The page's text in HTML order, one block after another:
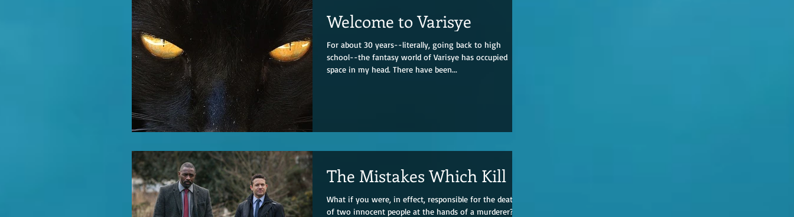
Welcome to Varisye
For about 30 years--literally, going back to high
school--the fantasy world of Varisye has occupied
space in my head. There have been...
The Mistakes Which Kill
What if you were, in effect, responsible for the deaths
of two innocent people at the hands of a murderer? If